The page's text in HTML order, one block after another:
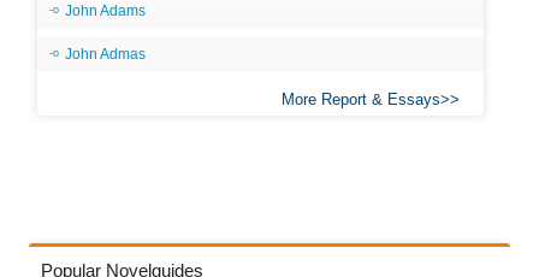
John Adams
John Admas
More Report & Essays
Popular Novelguides